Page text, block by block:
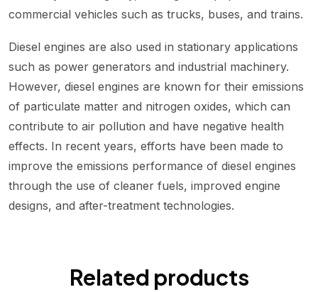
commercial vehicles such as trucks, buses, and trains.
Diesel engines are also used in stationary applications
such as power generators and industrial machinery.
However, diesel engines are known for their emissions
of particulate matter and nitrogen oxides, which can
contribute to air pollution and have negative health
effects. In recent years, efforts have been made to
improve the emissions performance of diesel engines
through the use of cleaner fuels, improved engine
designs, and after-treatment technologies.
Related products